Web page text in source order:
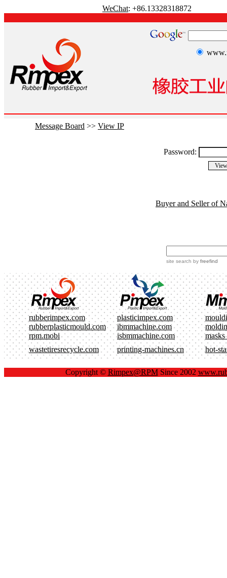
WeChat: +86.13328318872
Message Board >> View IP
Password:
Buyer and Seller of
site search by freefind
rubberimpex.com plasticimpex.com
rubberplasticmould.com
ibmmachine.com
rpm.mobi
isbmmachine.com
masks
wastetiresrecycle.com
printing-machines.cn hot-
Copyright © Rimpex@RPMSince 2002